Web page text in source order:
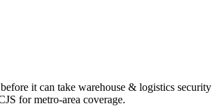
it can take warehouse & logistics security
for metro-area coverage.